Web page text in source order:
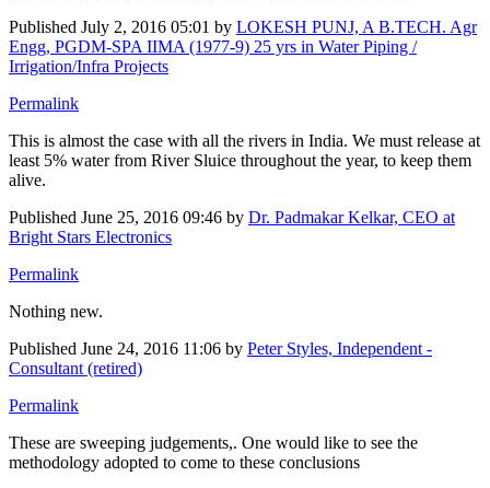
Published July 2, 2016 05:01 by LOKESH PUNJ, A B.TECH. Agr
Engg, PGDM-SPA IIMA (1977-9) 25 yrs in Water Piping /
Irrigation/Infra Projects
Permalink
This is almost the case with all the rivers in India. We must release at
least 5% water from River Sluice throughout the year, to keep them
alive.
Published June 25, 2016 09:46 by Dr. Padmakar Kelkar, CEO at
Bright Stars Electronics
Permalink
Nothing new.
Published June 24, 2016 11:06 by Peter Styles, Independent -
Consultant (retired)
Permalink
These are sweeping judgements,. One would like to see the
methodology adopted to come to these conclusions